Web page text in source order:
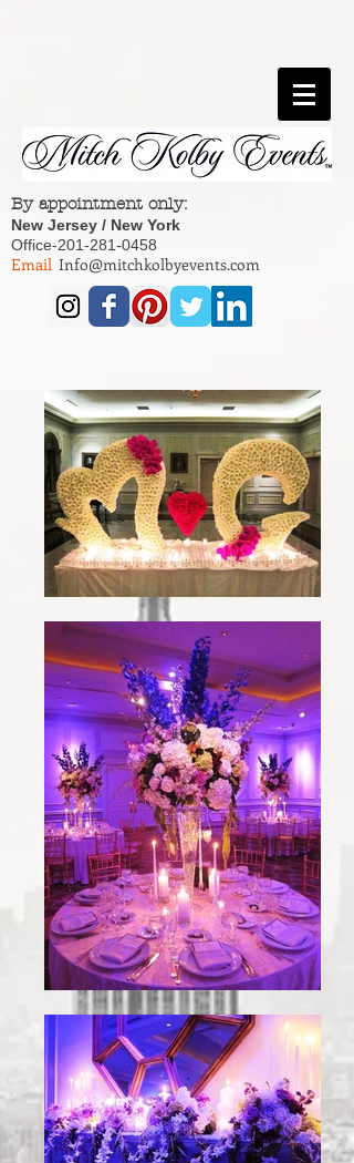
By appointment only:
New Jersey / New York
Office-201-281-0458
Email Info@mitchkolbyevents.com